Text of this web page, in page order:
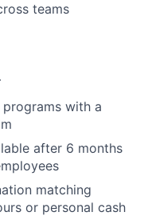
teams
programs with a
after 6 months
matching
or personal cash